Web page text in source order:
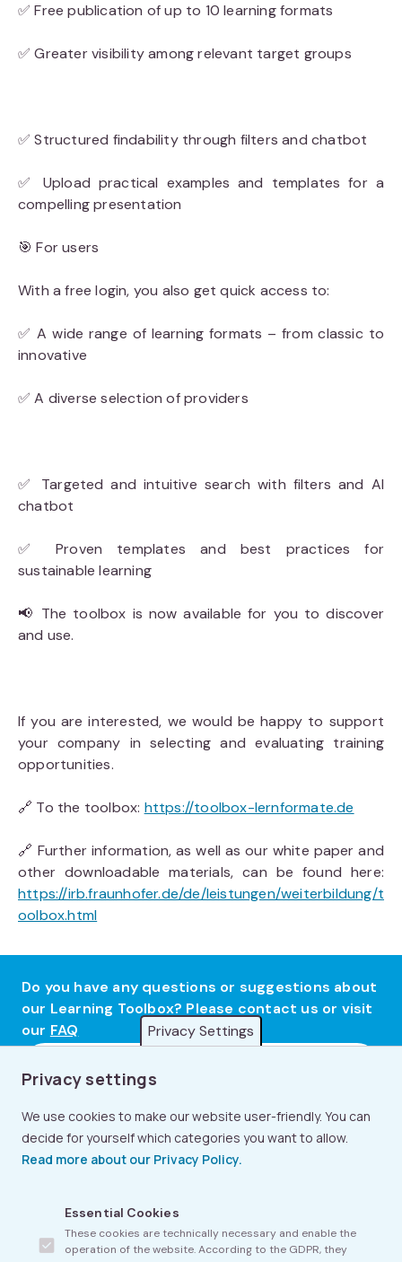
✅ Free publication of up to 10 learning formats
✅ Greater visibility among relevant target groups
✅ Structured findability through filters and chatbot
✅ Upload practical examples and templates for a
compelling presentation
🎯 For users
With a free login, you also get quick access to:
✅ A wide range of learning formats – from classic to
innovative
✅ A diverse selection of providers
✅ Targeted and intuitive search with filters and AI
chatbot
✅ Proven templates and best practices for
sustainable learning
📢 The toolbox is now available for you to discover
and use.
If you are interested, we would be happy to support
your company in selecting and evaluating training
opportunities.
🔗 To the toolbox: https://toolbox-lernformate.de
🔗 Further information, as well as our white paper and
other downloadable materials, can be found here:
https://irb.fraunhofer.de/de/leistungen/weiterbildung/t
oolbox.html
Do you have any questions or suggestions about
our Learning Toolbox? Please contact us or visit
our FAQ
menu
About Us
Privacy Settings
Privacy settings
We use cookies to make our website user-friendly. You can
decide for yourself which categories you want to allow.
Read more about our Privacy Policy.
Essential Cookies
These cookies are technically necessary and enable the
operation of the website. According to the GDPR, they